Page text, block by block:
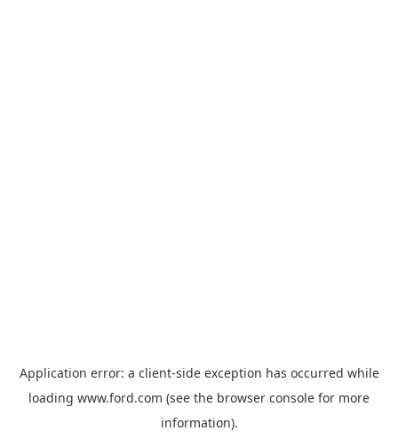
Application error: a client-side exception has occurred while
loading www.ford.com (see the browser console for more
information).